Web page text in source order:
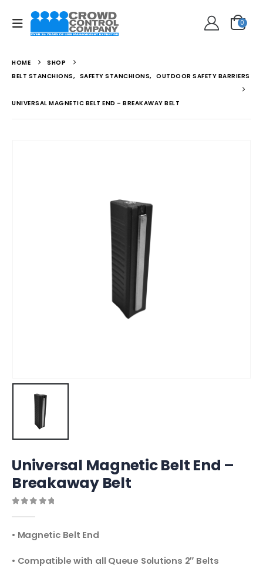
0
HOME
SHOP
BELT STANCHIONS, SAFETY STANCHIONS, OUTDOOR SAFETY BARRIERS
UNIVERSAL MAGNETIC BELT END – BREAKAWAY BELT
Universal Magnetic Belt End –
Breakaway Belt
• Magnetic Belt End
• Compatible with all Queue Solutions 2″ Belts